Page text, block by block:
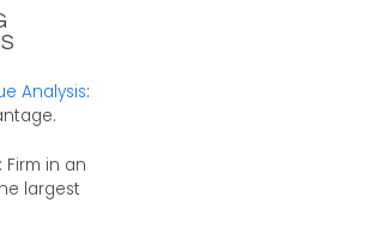
Analysis:
Firm in an
largest